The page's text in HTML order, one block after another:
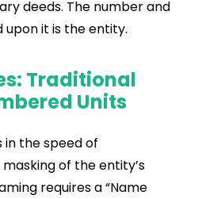
deeds. The number and
it is the entity.
Traditional
Units
in the speed of
of the entity’s
requires a “Name